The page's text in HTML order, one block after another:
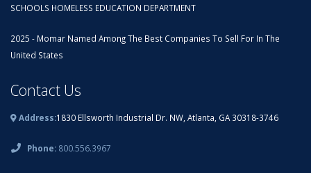
SCHOOLS HOMELESS EDUCATION DEPARTMENT
2025 - Momar Named Among The Best Companies To Sell For In The
United States
Contact Us
Address:1830 Ellsworth Industrial Dr. NW, Atlanta, GA 30318-3746
Phone: 800.556.3967